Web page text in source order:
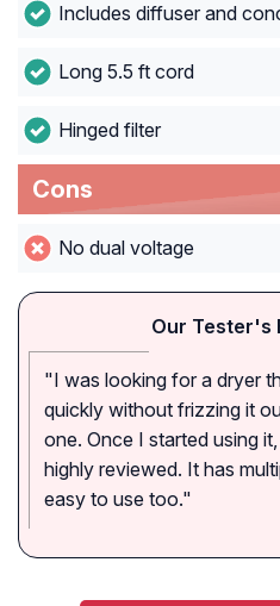
Includes diffuser and
Long 5.5 ft cord
Hinged filter
Cons
No dual voltage
Our Tester's
"I was looking for a dryer
quickly without frizzing it
one. Once I started using
highly reviewed. It has
easy to use too."